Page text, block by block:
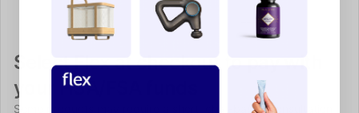
Select Flex at checkout to pay with
your HSA/FSA funds
Some products may require a short, chat-based consultation